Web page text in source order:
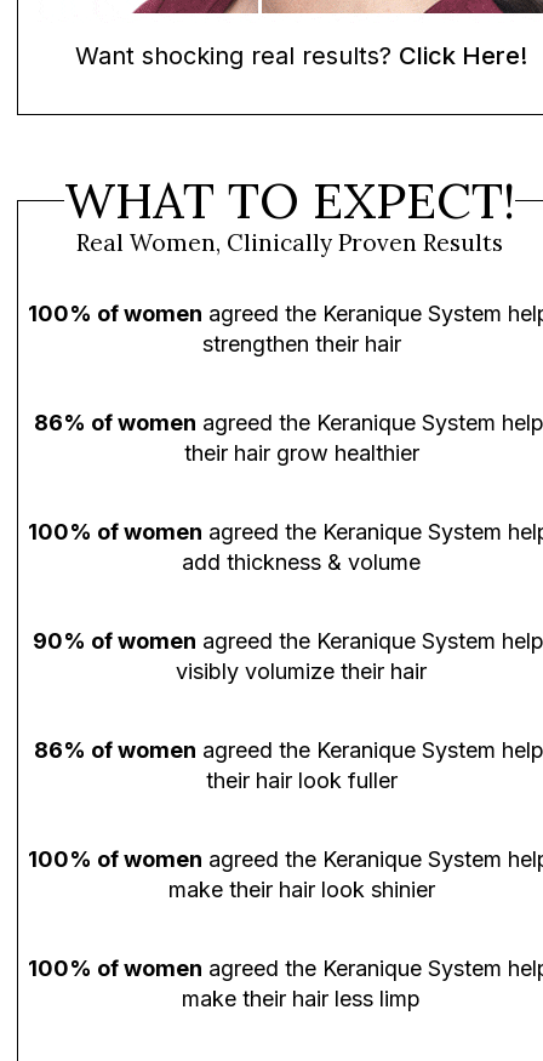
Want shocking real results? Click Here!
WHAT TO EXPECT!
Real Women, Clinically Proven Results
100% of women agreed the Keranique System
strengthen their hair
86% of women agreed the Keranique System
their hair grow healthier
100% of women agreed the Keranique System
add thickness & volume
90% of women agreed the Keranique System
visibly volumize their hair
86% of women agreed the Keranique System
their hair look fuller
100% of women agreed the Keranique System
make their hair look shinier
100% of women agreed the Keranique System
make their hair less limp